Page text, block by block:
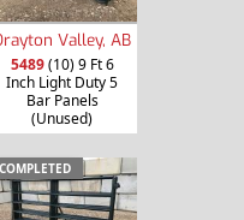
Valley, AB
5489(10) 9 Ft 6
Inch Light Duty 5
Bar Panels
(Unused)
COMPLETED